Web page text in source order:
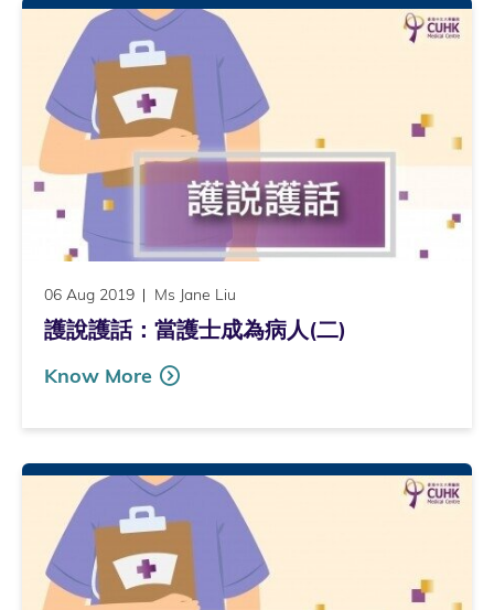
06 Aug 2019 Ms Jane Liu
護說護話：當護士成為病人(二)
Know More